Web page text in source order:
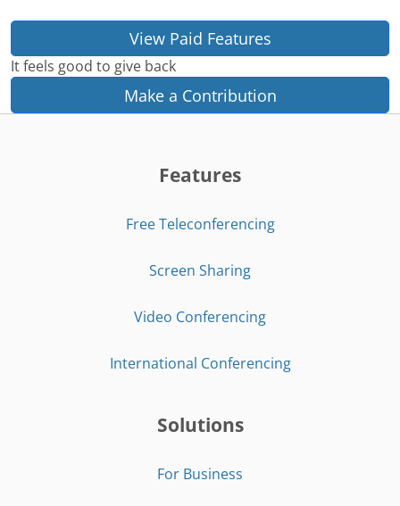
View Paid Features
It feels good to give back
Make a Contribution
Features
Free Teleconferencing
Screen Sharing
Video Conferencing
International Conferencing
Solutions
For Business